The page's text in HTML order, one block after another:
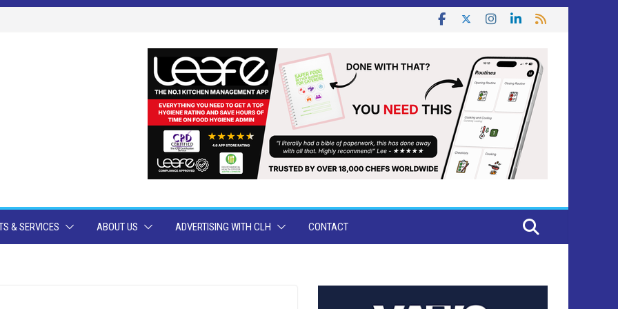
& SERVICES ABOUT US ADVERTISING WITH CLH CONTACT